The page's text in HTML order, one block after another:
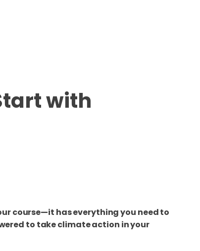
with
course—it has everything you need to
to take climate action in your